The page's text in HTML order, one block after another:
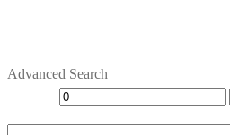
Advanced Search